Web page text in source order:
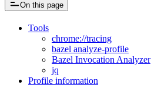
On this page
Tools
chrome://tracing
bazel analyze-profile
Bazel Invocation Analyzer
jq
Profile information